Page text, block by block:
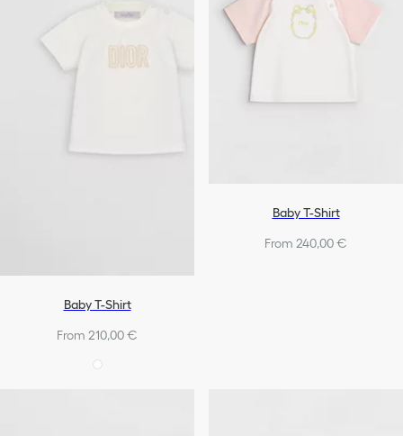
Baby T-Shirt
From 210,00 €
Baby T-Shirt
From 240,00 €